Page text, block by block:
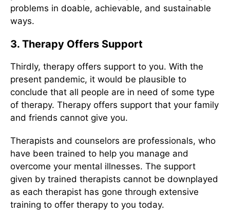
problems in doable, achievable, and sustainable
ways.
3. Therapy Offers Support
Thirdly, therapy offers support to you. With the
present pandemic, it would be plausible to
conclude that all people are in need of some type
of therapy. Therapy offers support that your family
and friends cannot give you.
Therapists and counselors are professionals, who
have been trained to help you manage and
overcome your mental illnesses. The support
given by trained therapists cannot be downplayed
as each therapist has gone through extensive
training to offer therapy to you today.